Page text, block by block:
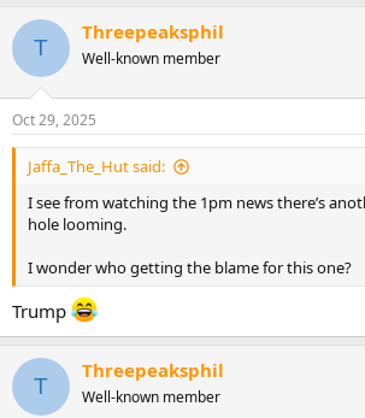
T
Threepeaksphil
Well-known member
Oct 29, 2025
Jaffa_The_Hut said:
I see from watching the 1pm news there’s
hole looming.
I wonder who getting the blame for this one?
Trump
T
Threepeaksphil
Well-known member